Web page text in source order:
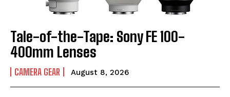
Tale-of-the-Tape: Sony FE 100-
400mm Lenses
CAMERA GEAR August 8, 2026